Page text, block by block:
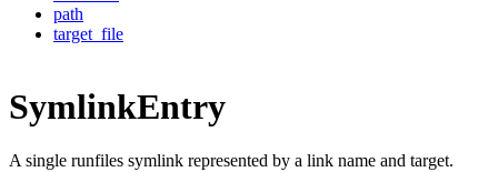
path
target_file
SymlinkEntry
A single runfiles symlink represented by a link name and target.